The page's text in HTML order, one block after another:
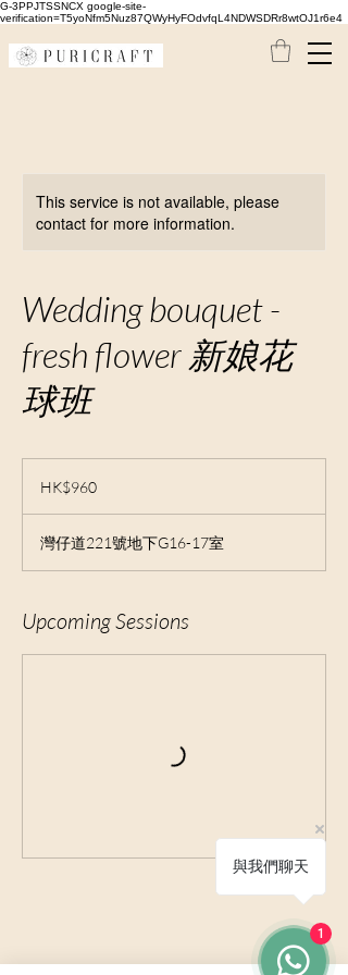
G-3PPJTSSNCX google-site-
verification=T5yoNfm5Nuz87QWyHyFOdvfqL4NDWSDRr8wtOJ1r6e4
This service is not available, please
contact for more information.
Wedding bouquet -
fresh flower 新娘花
球班
KongHK$960
灣仔道221號地下G16-17室
Upcoming Sessions
與我們聊天
1